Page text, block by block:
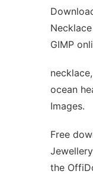
GIMP
ocean
Images.
Free
the